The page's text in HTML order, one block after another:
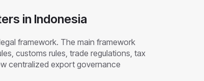
in Indonesia
framework. The main framework
customs rules, trade regulations, tax
centralized export governance